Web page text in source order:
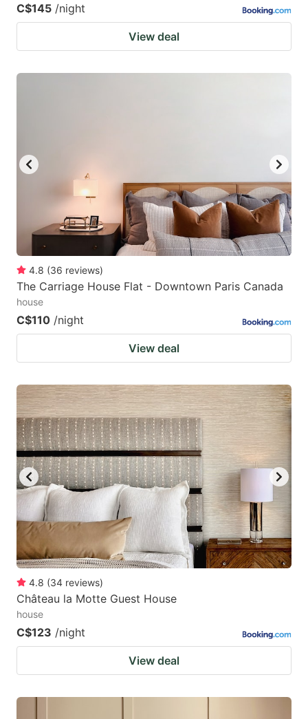
C$145 /night
View deal
4.8 (36 reviews)
The Carriage House Flat - Downtown Paris Canada
house
C$110 /night
View deal
4.8 (34 reviews)
Château la Motte Guest House
house
C$123 /night
View deal